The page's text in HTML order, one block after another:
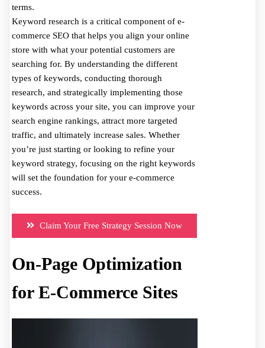
terms.
Keyword research is a critical component of e-
commerce SEO that helps you align your online
store with what your potential customers are
searching for. By understanding the different
types of keywords, conducting thorough
research, and strategically implementing those
keywords across your site, you can improve your
search engine rankings, attract more targeted
traffic, and ultimately increase sales. Whether
you’re just starting or looking to refine your
keyword strategy, focusing on the right keywords
will set the foundation for your e-commerce
success.
Claim Your Free Strategy Session Now
On-Page Optimization
for E-Commerce Sites